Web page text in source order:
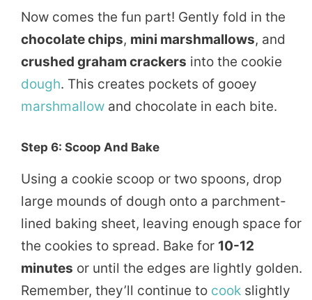
Now comes the fun part! Gently fold in the
chocolate chips, mini marshmallows, and
crushed graham crackers into the cookie
dough. This creates pockets of gooey
marshmallow and chocolate in each bite.
Step 6: Scoop And Bake
Using a cookie scoop or two spoons, drop
large mounds of dough onto a parchment-
lined baking sheet, leaving enough space for
the cookies to spread. Bake for 10-12
minutes or until the edges are lightly golden.
Remember, they’ll continue to cook slightly